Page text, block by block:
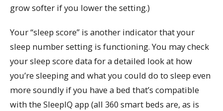
grow softer if you lower the setting.)
Your “sleep score” is another indicator that your
sleep number setting is functioning. You may check
your sleep score data for a detailed look at how
you’re sleeping and what you could do to sleep even
more soundly if you have a bed that’s compatible
with the SleepIQ app (all 360 smart beds are, as is